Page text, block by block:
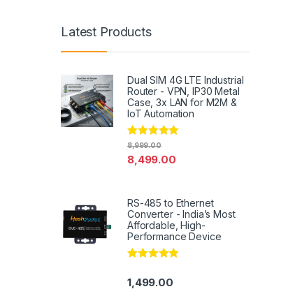
Latest Products
Dual SIM 4G LTE Industrial
Router - VPN, IP30 Metal
Case, 3x LAN for M2M &
IoT Automation
Rated4.79
out of 5
8,499.00
8,999.00
RS-485 to Ethernet
Converter - India’s Most
Affordable, High-
Performance Device
out of 5
1,499.00